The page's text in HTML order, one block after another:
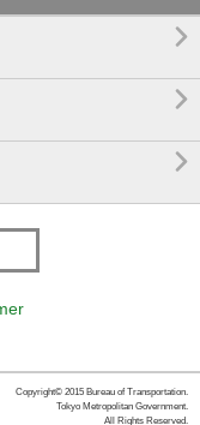



Copyright© 2015 Bureau of Transportation.
Tokyo Metropolitan Government.
All Rights Reserved.